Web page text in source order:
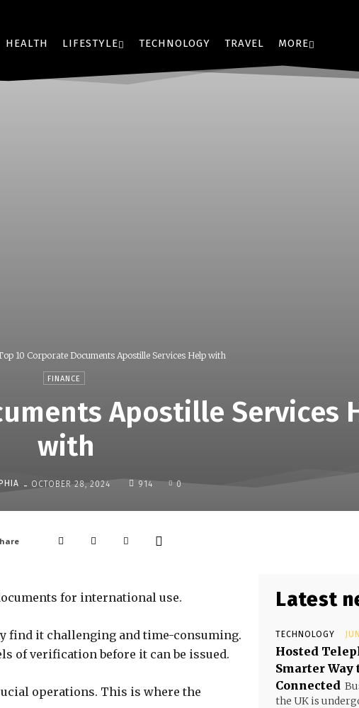
HEALTH LIFESTYLE TECHNOLOGY TRAVEL MORE
10 Corporate Documents Apostille Services Help with
FINANCE
Apostille Services
with
- OCTOBER 28, 2024 914 0
for international use.
find it challenging and time-consuming.
of verification before it can be issued.
operations. This is where the
Latest
TECHNOLOGY
Hosted
Smarter Way
Connected
the UK is